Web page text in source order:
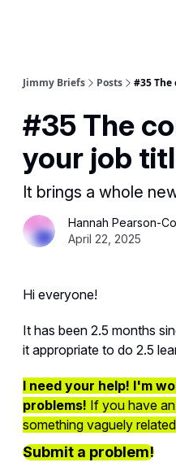
Jimmy Briefs Posts #35
#35 The
your job
It brings a whole
Hannah Pearson-
April 22, 2025
Hi everyone!
It has been 2.5 months
it appropriate to do 2.5
I need your help! I'm
problems! If you have
something vaguely
Submit a problem!